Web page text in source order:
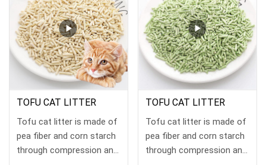
TOFU CAT LITTER
Tofu cat litter is made of
pea fiber and corn starch
through compression and
TOFU CAT LITTER
Tofu cat litter is made of
pea fiber and corn starch
through compression and